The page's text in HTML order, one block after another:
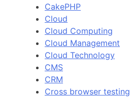
CakePHP
Cloud
Cloud Computing
Cloud Management
Cloud Technology
CMS
CRM
Cross browser testing